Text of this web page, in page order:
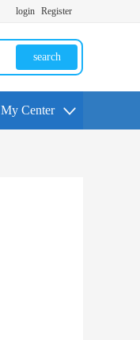
login Register
search
My Center